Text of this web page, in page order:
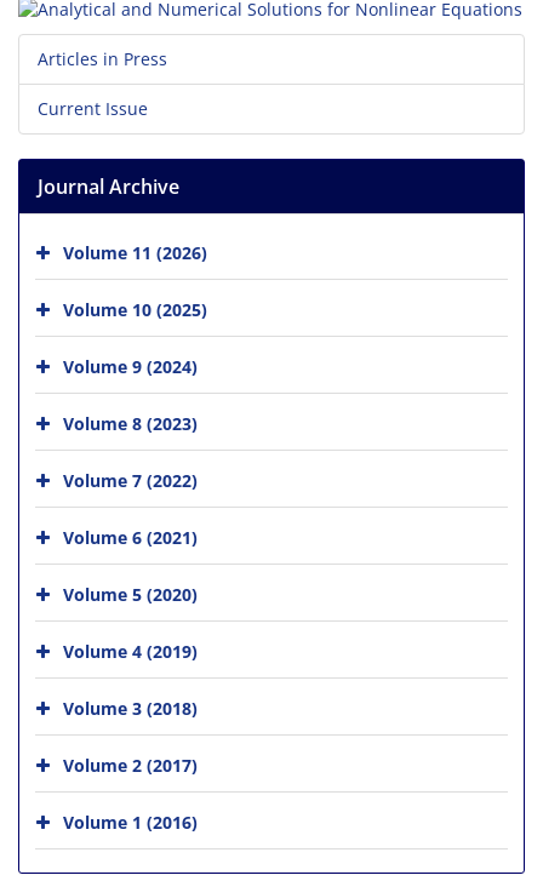
Articles in Press
Current Issue
Journal Archive
Volume 11 (2026)
Volume 10 (2025)
Volume 9 (2024)
Volume 8 (2023)
Volume 7 (2022)
Volume 6 (2021)
Volume 5 (2020)
Volume 4 (2019)
Volume 3 (2018)
Volume 2 (2017)
Volume 1 (2016)